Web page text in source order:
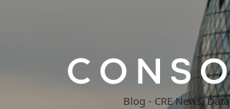
Blog - CRE News,